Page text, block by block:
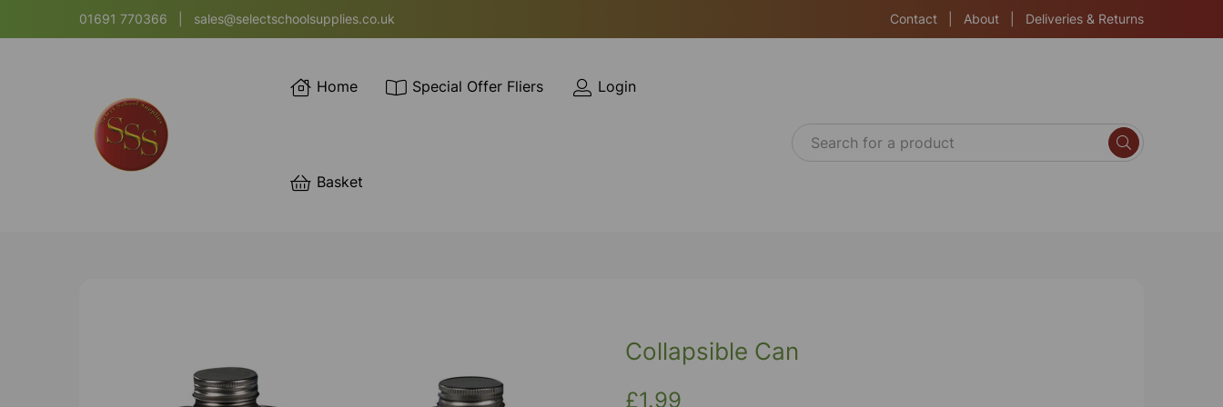
01691 770366 sales@selectschoolsupplies.co.uk Contact About Deliveries & Returns
Home Special Offer Fliers Login
Basket
Collapsible Can
£1.99